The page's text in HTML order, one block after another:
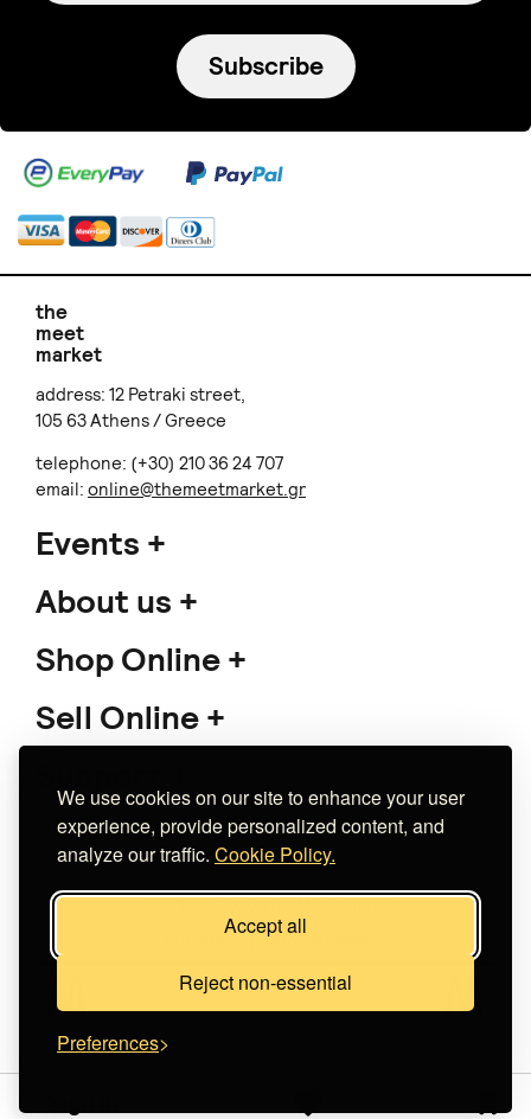
We use cookies on our site to enhance your user
experience, provide personalized content, and
analyze our traffic. Cookie Policy.
Accept all
Reject non-essential
Preferences
Subscribe
the
meet
market
address: 12 Petraki street,
105 63 Athens / Greece
telephone: (+30) 210 36 24 707
email: online@themeetmarket.gr
Events
About us
Shop Online
Sell Online
Κατασκευή eshop